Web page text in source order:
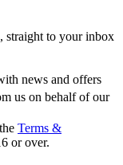
straight to your inbox
news and offers
us on behalf of our
Terms &
or over.